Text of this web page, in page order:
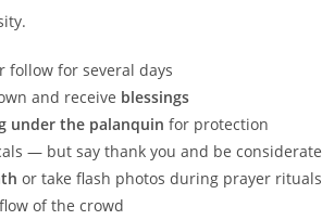
follow for several days
and receive blessings
under the palanquin for protection
— but say thank you and be considerate
or take flash photos during prayer rituals
of the crowd